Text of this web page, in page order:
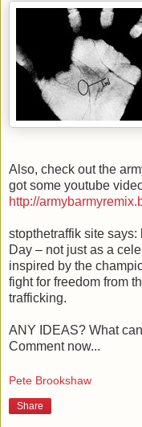
Also, check out the
got some youtube
http://
stopthetraffik site says:
Day – not just as a
inspired by the
fight for freedom from
trafficking.
ANY IDEAS? What
Comment now...
Pete Brookshaw
Share